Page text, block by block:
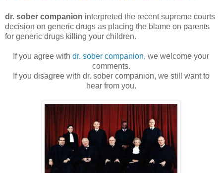
dr. sober companion interpreted the recent supreme courts
decision on generic drugs as placing the blame on parents
for generic drugs killing your children.
If you agree with dr. sober companion, we welcome your
comments.
If you disagree with dr. sober companion, we still want to
hear from you.